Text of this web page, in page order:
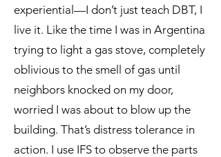
experiential—I don’t just teach DBT, I
live it. Like the time I was in Argentina
trying to light a gas stove, completely
oblivious to the smell of gas until
neighbors knocked on my door,
worried I was about to blow up the
building. That’s distress tolerance in
action. I use IFS to observe the parts